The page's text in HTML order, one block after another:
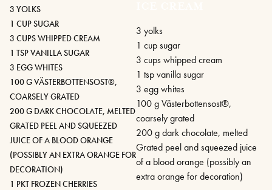
3 YOLKS
1 CUP SUGAR
3 CUPS WHIPPED CREAM
1 TSP VANILLA SUGAR
3 EGG WHITES
100 G VÄSTERBOTTENSOST®,
COARSELY GRATED
200 G DARK CHOCOLATE, MELTED
GRATED PEEL AND SQUEEZED
JUICE OF A BLOOD ORANGE
(POSSIBLY AN EXTRA ORANGE FOR
DECORATION)
1 PKT FROZEN CHERRIES
3 yolks
1 cup sugar
3 cups whipped cream
1 tsp vanilla sugar
3 egg whites
100 g Västerbottensost®,
coarsely grated
200 g dark chocolate, melted
Grated peel and squeezed juice
of a blood orange (possibly an
extra orange for decoration)